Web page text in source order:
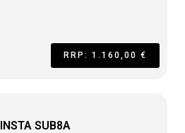
RRP: 1.160,00 €
INSTA SUB8A